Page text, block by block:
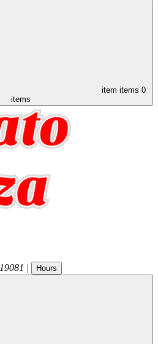
item items 0
items
19081 | Hours